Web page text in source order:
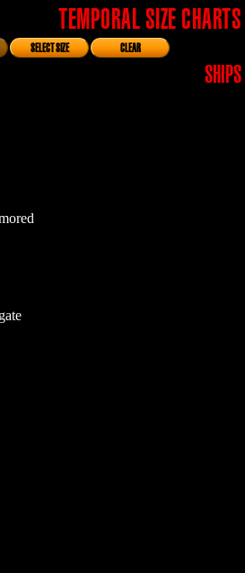
TEMPORAL SIZE CHARTS
SELECT SIZE CLEAR
SHIPS